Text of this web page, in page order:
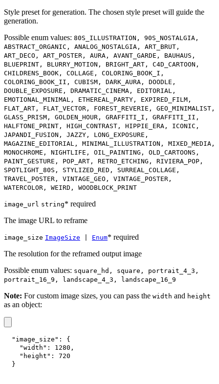
Style preset for generation. The chosen style preset will guide the
generation.
Possible enum values: 80S_ILLUSTRATION, 90S_NOSTALGIA,
ABSTRACT_ORGANIC, ANALOG_NOSTALGIA, ART_BRUT,
ART_DECO, ART_POSTER, AURA, AVANT_GARDE, BAUHAUS,
BLUEPRINT, BLURRY_MOTION, BRIGHT_ART, C4D_CARTOON,
CHILDRENS_BOOK, COLLAGE, COLORING_BOOK_I,
COLORING_BOOK_II, CUBISM, DARK_AURA, DOODLE,
DOUBLE_EXPOSURE, DRAMATIC_CINEMA, EDITORIAL,
EMOTIONAL_MINIMAL, ETHEREAL_PARTY, EXPIRED_FILM,
FLAT_ART, FLAT_VECTOR, FOREST_REVERIE, GEO_MINIMALIST,
GLASS_PRISM, GOLDEN_HOUR, GRAFFITI_I, GRAFFITI_II,
HALFTONE_PRINT, HIGH_CONTRAST, HIPPIE_ERA, ICONIC,
JAPANDI_FUSION, JAZZY, LONG_EXPOSURE,
MAGAZINE_EDITORIAL, MINIMAL_ILLUSTRATION, MIXED_MEDIA,
MONOCHROME, NIGHTLIFE, OIL_PAINTING, OLD_CARTOONS,
PAINT_GESTURE, POP_ART, RETRO_ETCHING, RIVIERA_POP,
SPOTLIGHT_80S, STYLIZED_RED, SURREAL_COLLAGE,
TRAVEL_POSTER, VINTAGE_GEO, VINTAGE_POSTER,
WATERCOLOR, WEIRD, WOODBLOCK_PRINT
image_url string* required
The image URL to reframe
image_size ImageSize Enum* required
The resolution for the reframed output image
Possible enum values: square_hd, square, portrait_4_3,
portrait_16_9, landscape_4_3, landscape_16_9
Note: For custom image sizes, you can pass the width and height
as an object:
"image_size" :
{
"width" : 1280 ,
"height" :
720
}